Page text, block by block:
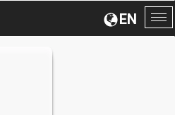
EN